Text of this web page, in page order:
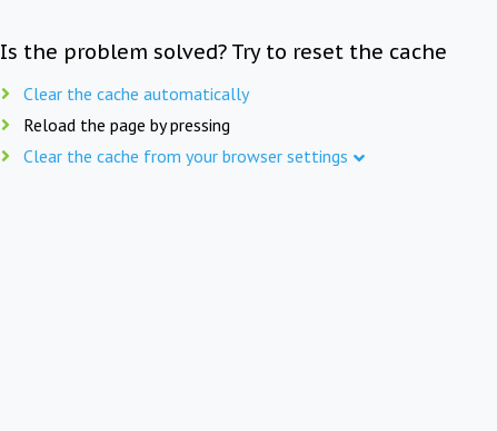
Is the problem solved? Try to reset the cache
Clear the cache automatically
Reload the page by pressing
Clear the cache from your browser settings